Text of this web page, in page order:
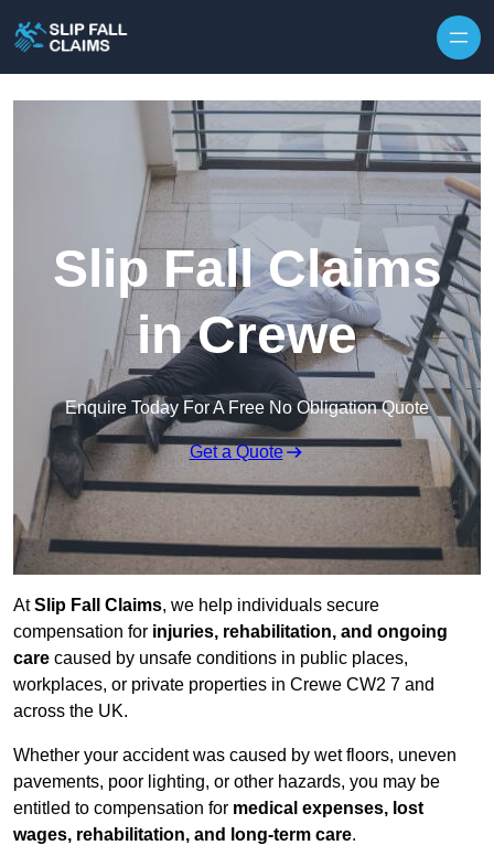
Slip Fall Claims
in Crewe
Enquire Today For A Free No Obligation Quote
Get a Quote
AtSlip Fall Claims, we help individuals secure
compensation for injuries, rehabilitation, and ongoing
care caused by unsafe conditions in public places,
workplaces, or private properties in Crewe CW2 7 and
across the UK.
Whether your accident was caused by wet floors, uneven
pavements, poor lighting, or other hazards, you may be
entitled to compensation for medical expenses, lost
wages, rehabilitation, and long-term care.